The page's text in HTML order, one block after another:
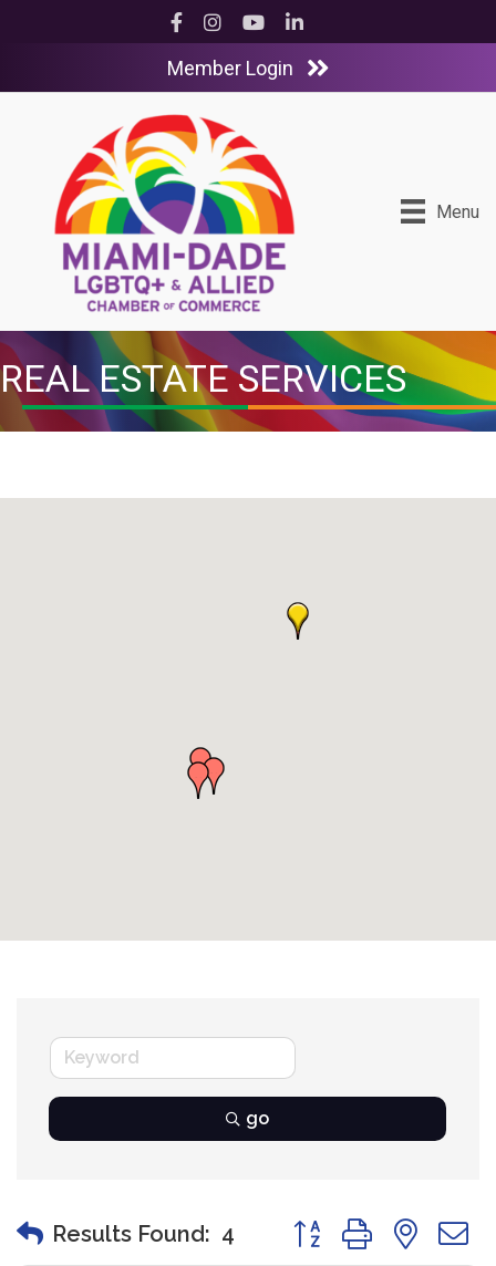
Facebook
InstagramYouTubeLinkedIn
Member Login
Menu
REAL ESTATE SERVICES
go
Results Found: 4 Button group with